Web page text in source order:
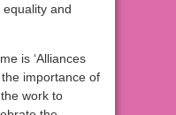
and
is ‘Alliances
importance of
work to